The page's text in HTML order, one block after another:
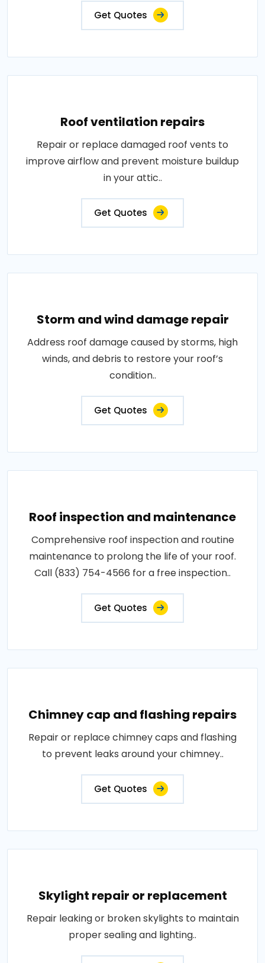
Get Quotes
Roof ventilation repairs
Repair or replace damaged roof vents to
improve airflow and prevent moisture buildup
in your attic..
Get Quotes
Storm and wind damage repair
Address roof damage caused by storms, high
winds, and debris to restore your roof’s
condition..
Get Quotes
Roof inspection and maintenance
Comprehensive roof inspection and routine
maintenance to prolong the life of your roof.
Call (833) 754-4566 for a free inspection..
Get Quotes
Chimney cap and flashing repairs
Repair or replace chimney caps and flashing
to prevent leaks around your chimney..
Get Quotes
Skylight repair or replacement
Repair leaking or broken skylights to maintain
proper sealing and lighting..